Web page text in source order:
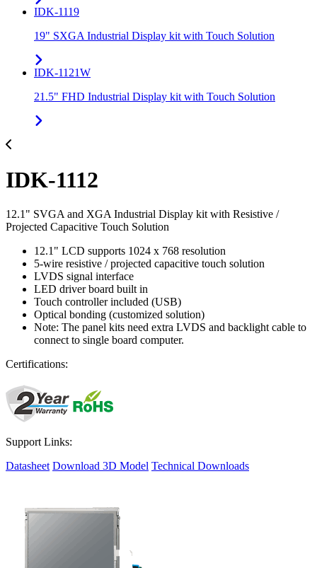
IDK-1119
19" SXGA Industrial Display kit with Touch Solution
IDK-1121W
21.5" FHD Industrial Display kit with Touch Solution
IDK-1112
12.1" SVGA and XGA Industrial Display kit with Resistive /
Projected Capacitive Touch Solution
12.1" LCD supports 1024 x 768 resolution
5-wire resistive / projected capacitive touch solution
LVDS signal interface
LED driver board built in
Touch controller included (USB)
Optical bonding (customized solution)
Note: The panel kits need extra LVDS and backlight cable to
connect to single board computer.
Certifications:
Support Links:
Datasheet Download 3D Model Technical Downloads